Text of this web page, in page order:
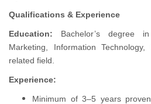
Qualifications & Experience
Education: Bachelor’s degree in
Marketing, Information
related field.
Experience:
Minimum of 3–5 years